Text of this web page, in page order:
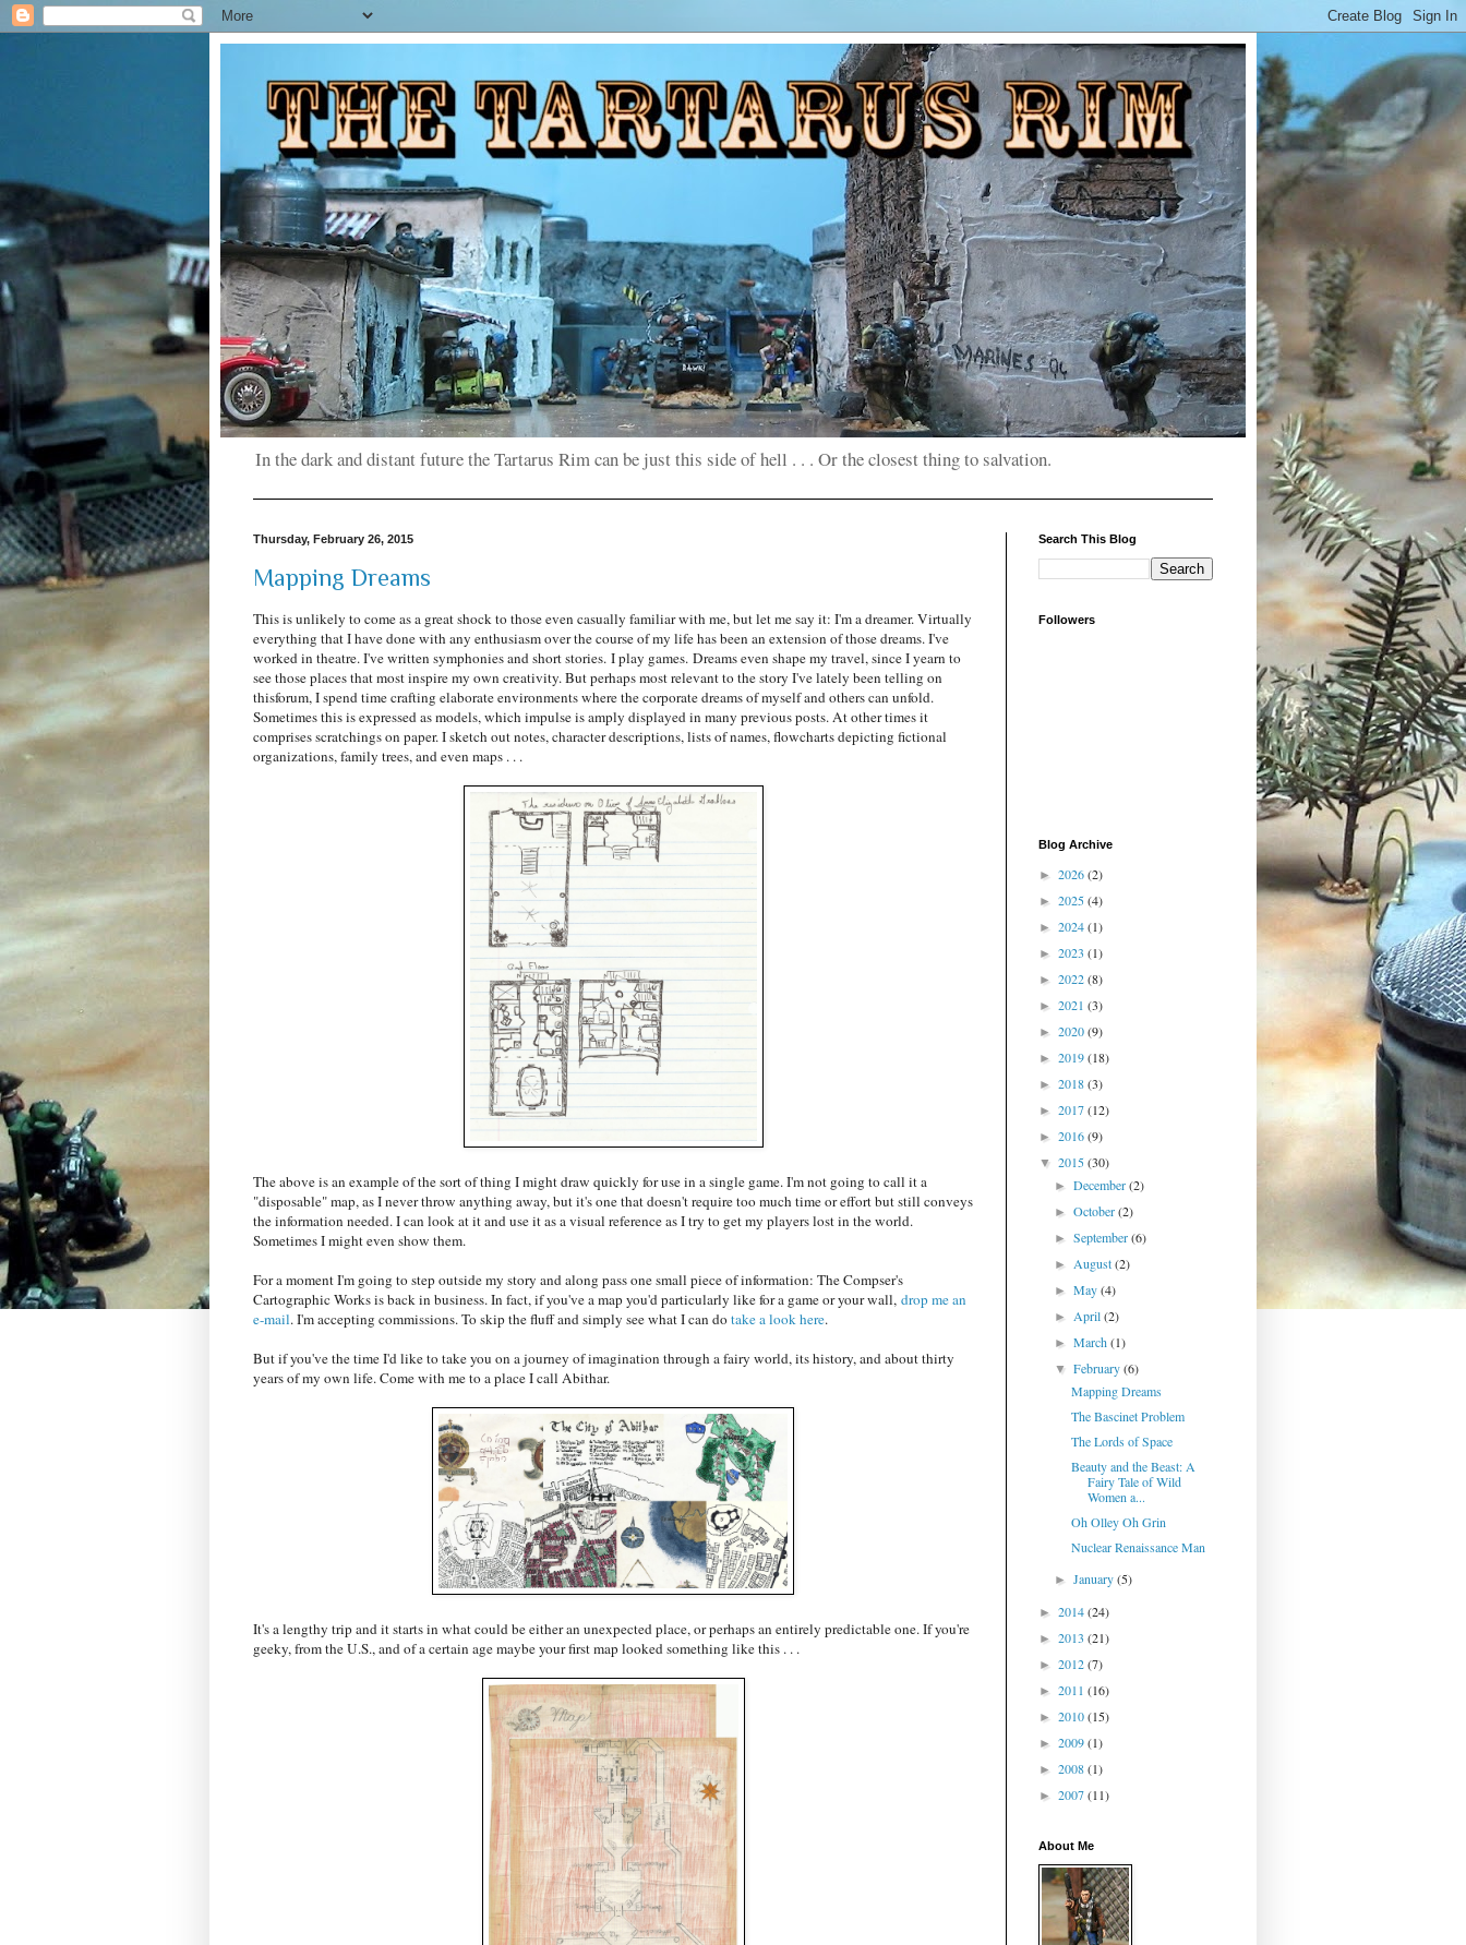
In the dark and distant future the Tartarus Rim can be just this side of hell . . . Or the closest thing to salvation.
Thursday, February 26, 2015
Mapping Dreams
This is unlikely to come as a great shock to those even casually familiar with me, but let me say it: I'm a dreamer. Virtually
everything that I have done with any enthusiasm over the course of my life has been an extension of those dreams. I've
worked in theatre. I've written symphonies and short stories. I play games. Dreams even shape my travel, since I yearn to
see those places that most inspire my own creativity. But perhaps most relevant to the story I've lately been telling on
thisforum, I spend time crafting elaborate environments where the corporate dreams of myself and others can unfold.
Sometimes this is expressed as models, which impulse is amply displayed in many previous posts. At other times it
comprises scratchings on paper. I sketch out notes, character descriptions, lists of names, flowcharts depicting fictional
organizations, family trees, and even maps . . .
The above is an example of the sort of thing I might draw quickly for use in a single game. I'm not going to call it a
"disposable" map, as I never throw anything away, but it's one that doesn't require too much time or effort but still conveys
the information needed. I can look at it and use it as a visual reference as I try to get my players lost in the world.
Sometimes I might even show them.
For a moment I'm going to step outside my story and along pass one small piece of information: The Compser's
Cartographic Works is back in business. In fact, if you've a map you'd particularly like for a game or your wall, drop me an
e-mail. I'm accepting commissions. To skip the fluff and simply see what I can dotake a look here.
But if you've the time I'd like to take you on a journey of imagination through a fairy world, its history, and about thirty
years of my own life. Come with me to a place I call Abithar.
It's a lengthy trip and it starts in what could be either an unexpected place, or perhaps an entirely predictable one. If you're
geeky, from the U.S., and of a certain age maybe your first map looked something like this . . .
Search This Blog
Followers
Blog Archive
► 2026(2)
► 2025(4)
► 2024(1)
► 2023 (1)
► 2022(8)
► 2021 (3)
► 2020(9)
► 2019(18)
► 2018(3)
► 2017(12)
► 2016(9)
▼ 2015(30)
►December(2)
►October(2)
►September(6)
►August(2)
►May(4)
►April(2)
►March(1)
▼February(6)
Mapping Dreams
The Bascinet Problem
The Lords of Space
Beauty and the Beast: A
Fairy Tale of Wild
Women a...
Oh Olley Oh Grin
Nuclear Renaissance Man
►January(5)
► 2014(24)
► 2013 (21)
► 2012(7)
► 2011 (16)
► 2010(15)
► 2009(1)
► 2008(1)
► 2007(11)
About Me